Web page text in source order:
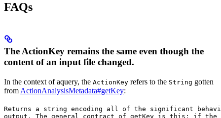
FAQs
The ActionKey remains the same even though the
content of an input file changed.
In the context of aquery, the ActionKey refers to the String gotten
from ActionAnalysisMetadata#getKey:
Returns a string encoding all of the significant
output. The general contract of getKey is this: if the